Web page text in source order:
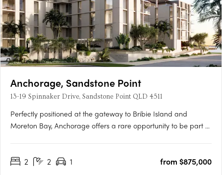
Anchorage, Sandstone Point
13-19 Spinnaker Drive, Sandstone Point QLD 4511
Perfectly positioned at the gateway to Bribie Island and
Moreton Bay, Anchorage offers a rare opportunity to be part of
award-winning Ignite Projects, Anchorage delivers a….
2 2 1
from $875,000